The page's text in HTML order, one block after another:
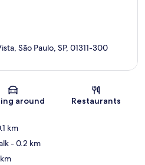
Map
São Paulo, SP, 01311-300
around Restaurants
km
- 0.2 km